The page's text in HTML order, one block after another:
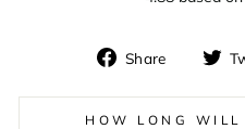
Share
Share
HOW LONG WILL